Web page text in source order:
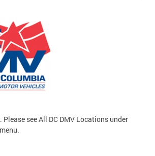
see All DC DMV Locations under